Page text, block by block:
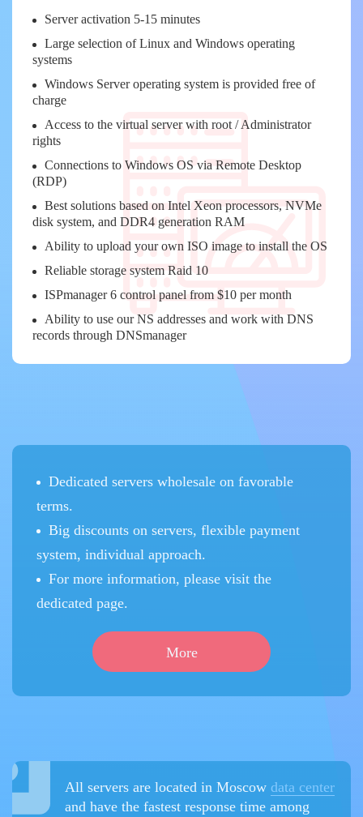
Server activation 5-15 minutes
Large selection of Linux and Windows operating
systems
Windows Server operating system is provided free of
charge
Access to the virtual server with root / Administrator
rights
Connections to Windows OS via Remote Desktop
(RDP)
Best solutions based on Intel Xeon processors, NVMe
disk system, and DDR4 generation RAM
Ability to upload your own ISO image to install the OS
Reliable storage system Raid 10
ISPmanager 6 control panel from $10 per month
Ability to use our NS addresses and work with DNS
records through DNSmanager
Dedicated servers wholesale on favorable
terms.
Big discounts on servers, flexible payment
system, individual approach.
For more information, please visit the
dedicated page.
More
All servers are located in Moscow data center
and have the fastest response time among